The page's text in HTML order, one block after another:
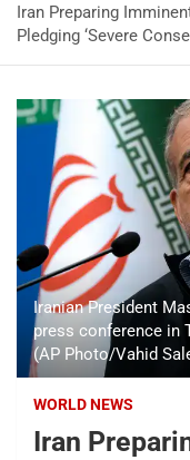
Iran Preparing
Pledging ‘Severe
Iranian President
press conference in
(AP Photo/Vahid
WORLD NEWS
Iran